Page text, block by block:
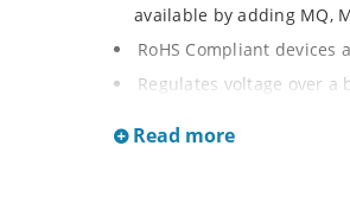
available by adding MQ,
RoHS Compliant devices
Regulates voltage over
Read more